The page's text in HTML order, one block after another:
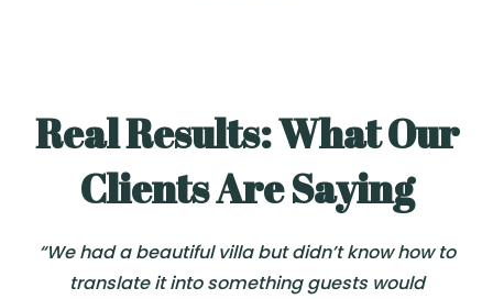
Real Results: What Our
Clients Are Saying
“We had a beautiful villa but didn’t know how to
translate it into something guests would